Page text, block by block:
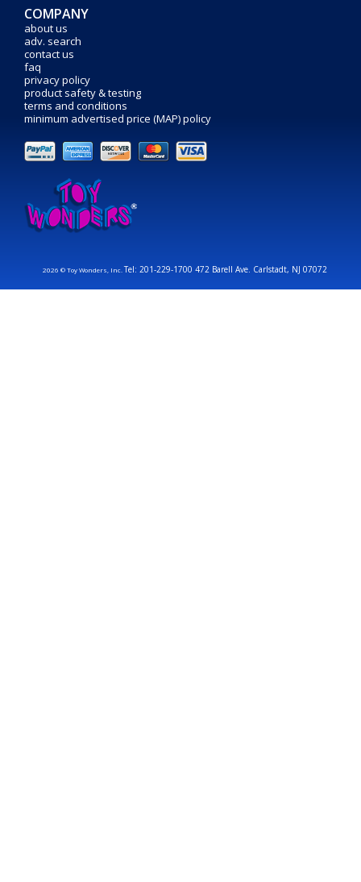
COMPANY
about us
adv. search
contact us
faq
privacy policy
product safety & testing
terms and conditions
minimum advertised price (MAP) policy
2026 © Toy Wonders, Inc.Tel: 201-229-1700 472 Barell Ave. Carlstadt, NJ 07072